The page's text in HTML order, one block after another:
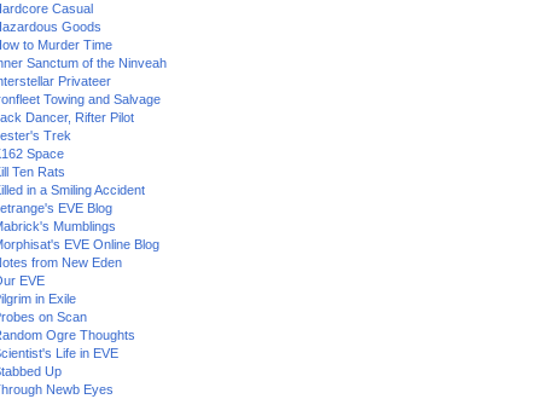
Casual
Goods
to Murder Time
Sanctum of the Ninveah
Privateer
Towing and Salvage
Dancer, Rifter Pilot
Trek
Space
Ten Rats
in a Smiling Accident
EVE Blog
Mumblings
EVE Online Blog
from New Eden
EVE
in Exile
on Scan
Ogre Thoughts
Life in EVE
Up
Newb Eyes